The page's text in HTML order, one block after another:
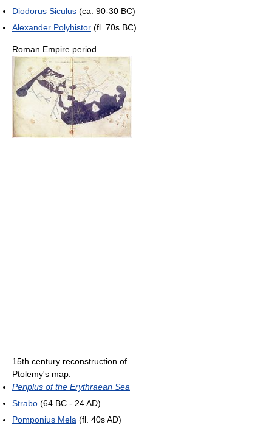
Diodorus Siculus (ca. 90-30 BC)
Alexander Polyhistor (fl. 70s BC)
Roman Empire period
15th century reconstruction of
Ptolemy's map.
Periplus of the Erythraean Sea
Strabo (64 BC - 24 AD)
Pomponius Mela (fl. 40s AD)